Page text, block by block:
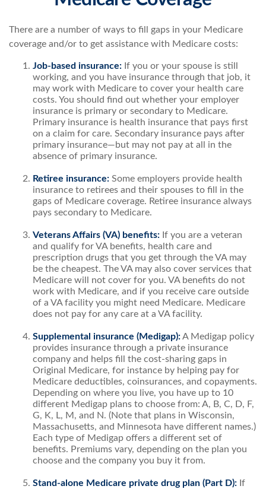
There are a number of ways to fill gaps in your Medicare
coverage and/or to get assistance with Medicare costs:
Job-based insurance: If you or your spouse is still
working, and you have insurance through that job, it
may work with Medicare to cover your health care
costs. You should find out whether your employer
insurance is primary or secondary to Medicare.
Primary insurance is health insurance that pays first
on a claim for care. Secondary insurance pays after
primary insurance—but may not pay at all in the
absence of primary insurance.
Retiree insurance: Some employers provide health
insurance to retirees and their spouses to fill in the
gaps of Medicare coverage. Retiree insurance always
pays secondary to Medicare.
Veterans Affairs (VA) benefits: If you are a veteran
and qualify for VA benefits, health care and
prescription drugs that you get through the VA may
be the cheapest. The VA may also cover services that
Medicare will not cover for you. VA benefits do not
work with Medicare, and if you receive care outside
of a VA facility you might need Medicare. Medicare
does not pay for any care at a VA facility.
Supplemental insurance (Medigap):A Medigap policy
provides insurance through a private insurance
company and helps fill the cost-sharing gaps in
Original Medicare, for instance by helping pay for
Medicare deductibles, coinsurances, and copayments.
Depending on where you live, you have up to 10
different Medigap plans to choose from: A, B, C, D, F,
G, K, L, M, and N. (Note that plans in Wisconsin,
Massachusetts, and Minnesota have different names.)
Each type of Medigap offers a different set of
benefits. Premiums vary, depending on the plan you
choose and the company you buy it from.
Stand-alone Medicare private drug plan (Part D): If